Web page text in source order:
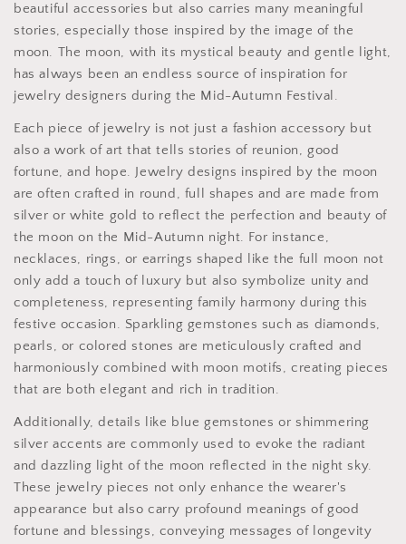
beautiful accessories but also carries many meaningful
stories, especially those inspired by the image of the
moon. The moon, with its mystical beauty and gentle light,
has always been an endless source of inspiration for
jewelry designers during the Mid-Autumn Festival.
Each piece of jewelry is not just a fashion accessory but
also a work of art that tells stories of reunion, good
fortune, and hope. Jewelry designs inspired by the moon
are often crafted in round, full shapes and are made from
silver or white gold to reflect the perfection and beauty of
the moon on the Mid-Autumn night. For instance,
necklaces, rings, or earrings shaped like the full moon not
only add a touch of luxury but also symbolize unity and
completeness, representing family harmony during this
festive occasion. Sparkling gemstones such as diamonds,
pearls, or colored stones are meticulously crafted and
harmoniously combined with moon motifs, creating pieces
that are both elegant and rich in tradition.
Additionally, details like blue gemstones or shimmering
silver accents are commonly used to evoke the radiant
and dazzling light of the moon reflected in the night sky.
These jewelry pieces not only enhance the wearer's
appearance but also carry profound meanings of good
fortune and blessings, conveying messages of longevity